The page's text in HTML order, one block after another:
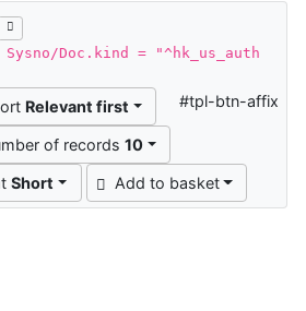
Sysno/Doc.kind = "^hk_us_auth
Relevant first
of records 10
Short Add to basket
#tpl-btn-affix